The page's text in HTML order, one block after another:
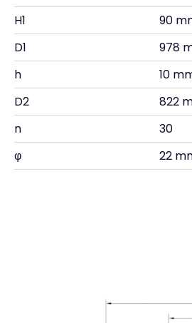
H1
90
D1
978
h
10
D2
822
n
30
φ
22